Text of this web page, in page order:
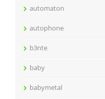
automaton
autophone
b3nte
baby
babymetal